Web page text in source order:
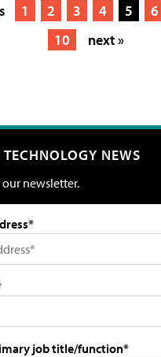
1 2 3 4 5 6
10
next »
NEWS
newsletter.
job title/function*